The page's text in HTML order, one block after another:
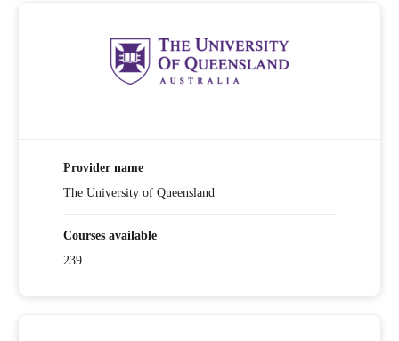
Provider name
The University of Queensland
Courses available
239